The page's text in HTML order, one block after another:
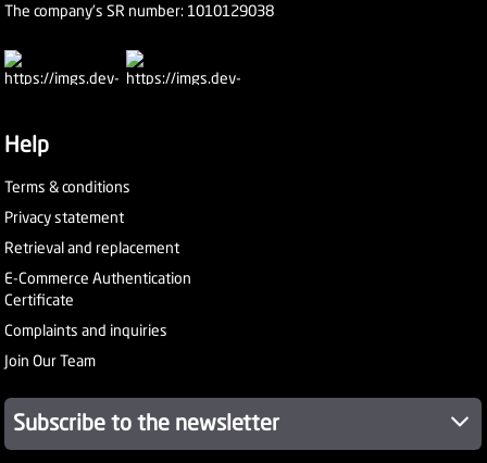
The company's SR number: 1010129038
Help
Terms & conditions
Privacy statement
Retrieval and replacement
E-Commerce Authentication
Certificate
Complaints and inquiries
Join Our Team
Subscribe to the newsletter